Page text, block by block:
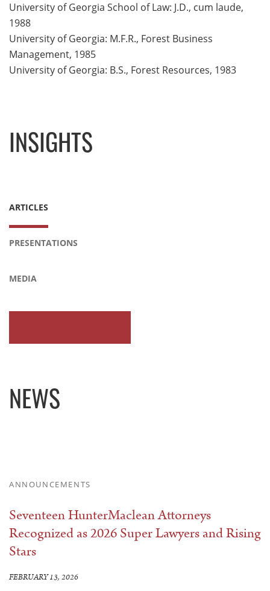
University of Georgia School of Law: J.D., cum laude,
1988
University of Georgia: M.F.R., Forest Business
Management, 1985
University of Georgia: B.S., Forest Resources, 1983
INSIGHTS
ARTICLES
PRESENTATIONS
MEDIA
NEWS
ANNOUNCEMENTS
Seventeen HunterMaclean Attorneys
Recognized as 2026 Super Lawyers and Rising
Stars
FEBRUARY 13, 2026